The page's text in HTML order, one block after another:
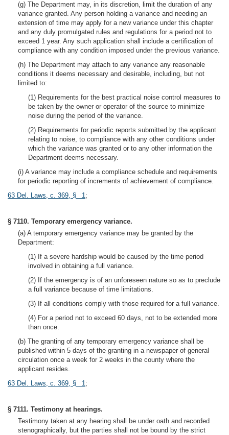
(g) The Department may, in its discretion, limit the duration of any
variance granted. Any person holding a variance and needing an
extension of time may apply for a new variance under this chapter
and any duly promulgated rules and regulations for a period not to
exceed 1 year. Any such application shall include a certification of
compliance with any condition imposed under the previous variance.
(h) The Department may attach to any variance any reasonable
conditions it deems necessary and desirable, including, but not
limited to:
(1) Requirements for the best practical noise control measures to
be taken by the owner or operator of the source to minimize
noise during the period of the variance.
(2) Requirements for periodic reports submitted by the applicant
relating to noise, to compliance with any other conditions under
which the variance was granted or to any other information the
Department deems necessary.
(i) A variance may include a compliance schedule and requirements
for periodic reporting of increments of achievement of compliance.
63 Del. Laws, c. 369, § 1;
§ 7110. Temporary emergency variance.
(a) A temporary emergency variance may be granted by the
Department:
(1) If a severe hardship would be caused by the time period
involved in obtaining a full variance.
(2) If the emergency is of an unforeseen nature so as to preclude
a full variance because of time limitations.
(3) If all conditions comply with those required for a full variance.
(4) For a period not to exceed 60 days, not to be extended more
than once.
(b) The granting of any temporary emergency variance shall be
published within 5 days of the granting in a newspaper of general
circulation once a week for 2 weeks in the county where the
applicant resides.
63 Del. Laws, c. 369, § 1;
§ 7111. Testimony at hearings.
Testimony taken at any hearing shall be under oath and recorded
stenographically, but the parties shall not be bound by the strict